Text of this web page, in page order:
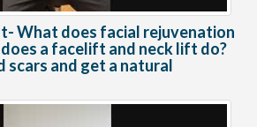
What does facial rejuvenation
a facelift and neck lift do?
scars and get a natural